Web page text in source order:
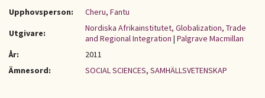
Upphovsperson:
Cheru, Fantu
Utgivare:
Nordiska Afrikainstitutet, Globalization, Trade
and Regional Integration | Palgrave Macmillan
År:
2011
Ämnesord:
SOCIAL SCIENCES, SAMHÄLLSVETENSKAP